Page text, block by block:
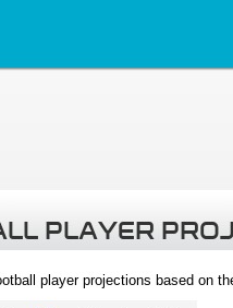
PLAYER
player projections based on